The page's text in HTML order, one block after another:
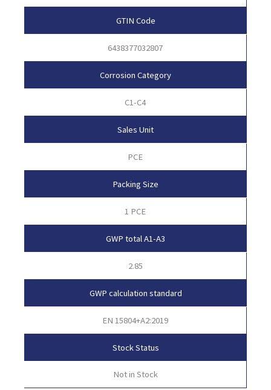
GTIN Code
6438377032807
Corrosion Category
C1-C4
Sales Unit
PCE
Packing Size
1 PCE
GWP total A1-A3
2.85
GWP calculation standard
EN 15804+A2:2019
Stock Status
Not in Stock